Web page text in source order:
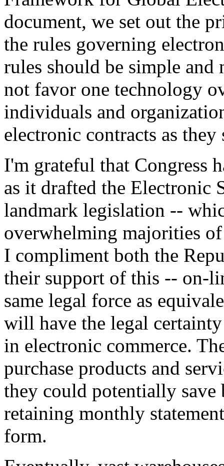
document, we set out the
the rules governing
rules should be simple
not favor one technology
individuals and
electronic contracts as they
I'm grateful that Congress
as it drafted the Electronic
landmark legislation --
overwhelming majorities
I compliment both the
their support of this -- on-
same legal force as
will have the legal
in electronic commerce.
purchase products and
they could potentially
retaining monthly
form.